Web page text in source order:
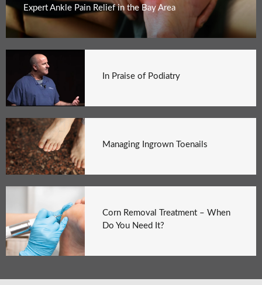
Expert Ankle Pain Relief in the Bay Area
In Praise of Podiatry
Managing Ingrown Toenails
Corn Removal Treatment – When
Do You Need It?